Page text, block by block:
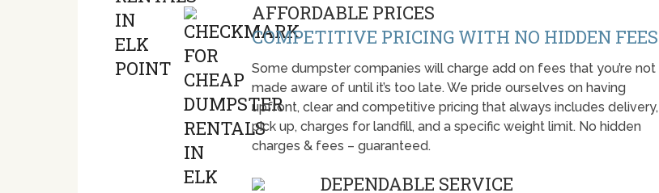
AFFORDABLE PRICES
COMPETITIVE PRICING WITH NO HIDDEN FEES
Some dumpster companies will charge add on fees that you’re not
made aware of until it’s too late. We pride ourselves on having
upfront, clear and competitive pricing that always includes delivery,
pick up, charges for landfill, and a specific weight limit. No hidden
charges & fees – guaranteed.
DEPENDABLE SERVICE